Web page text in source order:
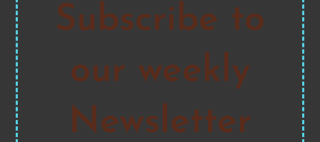
Subscribe to
our weekly
Newsletter